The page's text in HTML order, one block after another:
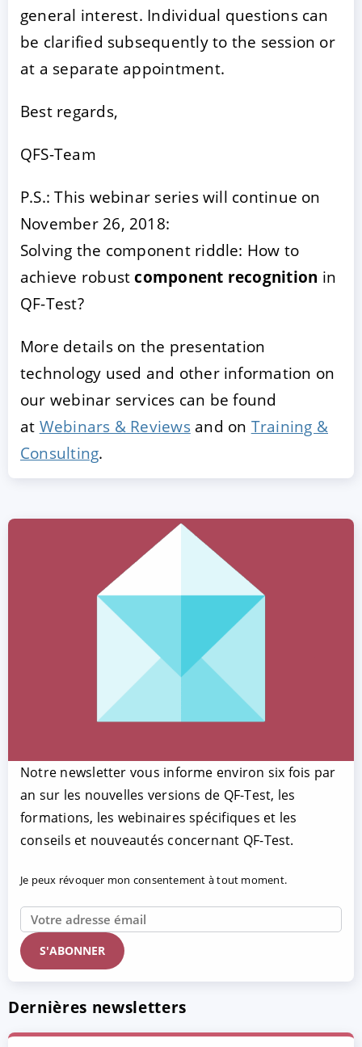
general interest. Individual questions can
be clarified subsequently to the session or
at a separate appointment.
Best regards,
QFS-Team
P.S.: This webinar series will continue on
November 26, 2018:
Solving the component riddle: How to
achieve robustcomponent recognition in
QF-Test?
More details on the presentation
technology used and other information on
our webinar services can be found
at Webinars & Reviewsand on Training &
Consulting.
Notre newsletter vous informe environ six fois par
an sur les nouvelles versions de QF-Test, les
formations, les webinaires spécifiques et les
conseils et nouveautés concernant QF-Test.
Je peux révoquer mon consentement à tout moment.
Dernières newsletters